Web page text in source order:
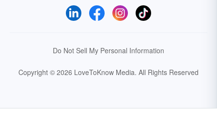
Do Not Sell My Personal Information
Copyright © 2026 LoveToKnow Media. All Rights Reserved